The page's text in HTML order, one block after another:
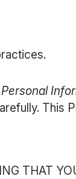
Personal
This
THAT